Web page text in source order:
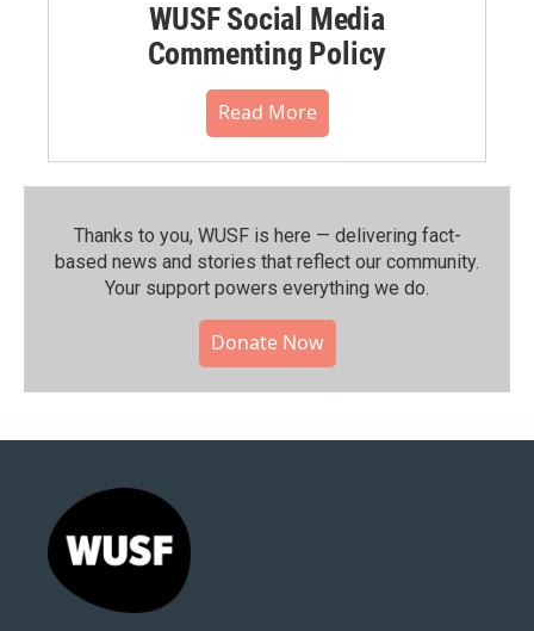
WUSF Social Media
Commenting Policy
Read More
Thanks to you, WUSF is here — delivering fact-
based news and stories that reflect our community.⁠
Your support powers everything we do.
Donate Now